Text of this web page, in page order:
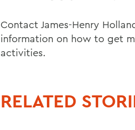
Contact James-Henry
information on how to get
activities.
RELATED